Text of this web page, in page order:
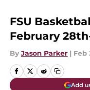
FSU
February
By Jason Parker | Feb
Add